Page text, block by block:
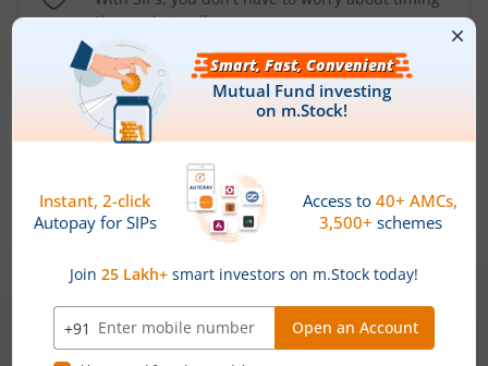
the market well anymore
Types ofMutual Funds
Debt Funds
Access debt markets and enjoy interest income from
bonds and debentures. Ideal for conservative short-